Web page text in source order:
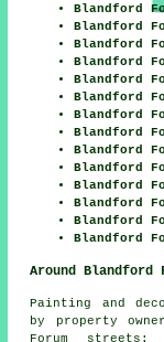
Blandford
Blandford
Blandford
Blandford
Blandford
Blandford
Blandford
Blandford
Blandford
Blandford
Blandford
Blandford
Blandford
Blandford
Around Blandford
Painting and
by property
Forum streets: